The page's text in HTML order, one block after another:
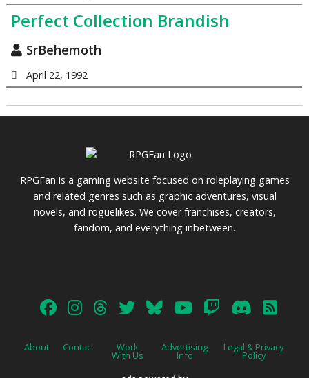
Perfect Collection Brandish
SrBehemoth
April 22, 1992
RPGFan is a gaming website focused on roleplaying games
and related genres such as graphic adventures, visual
novels, and roguelikes. We cover franchises, creators,
fandom, and everything inbetween.
About Contact Work
With Us
Advertising
Info
Legal & Privacy
Policy